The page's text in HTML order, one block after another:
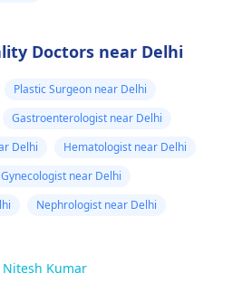
Doctors near Delhi
Plastic Surgeon near Delhi
Gastroenterologist near Delhi
Delhi
Hematologist near Delhi
Gynecologist near Delhi
Nephrologist near Delhi
Nitesh Kumar